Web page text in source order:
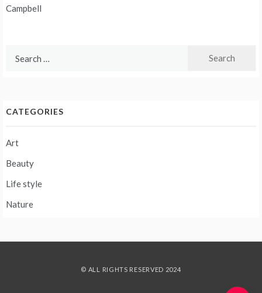
navigation
Campbell
CATEGORIES
Art
Beauty
Life style
Nature
© ALL RIGHTS RESERVED 2024